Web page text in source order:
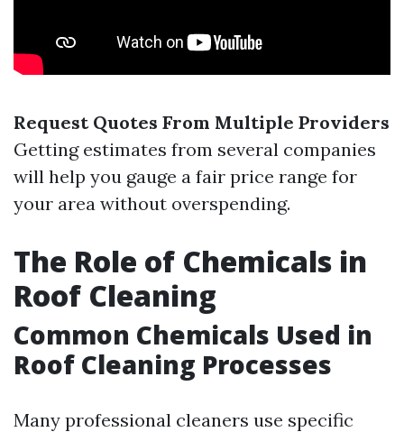
Request Quotes From Multiple Providers
Getting estimates from several companies
will help you gauge a fair price range for
your area without overspending.
The Role of Chemicals in
Roof Cleaning
Common Chemicals Used in
Roof Cleaning Processes
Many professional cleaners use specific